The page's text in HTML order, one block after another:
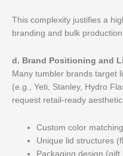
This complexity justifies a
branding and bulk
d. Brand Positioning and
Many tumbler brands target
(e.g., Yeti, Stanley, Hydro
request retail-ready
Custom color matching
Unique lid structures
Packaging design (gift